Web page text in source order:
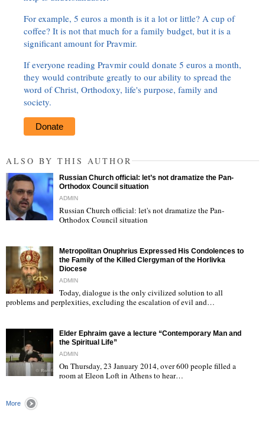
For example, 5 euros a month is it a lot or little? A cup of
coffee? It is not that much for a family budget, but it is a
significant amount for Pravmir.
If everyone reading Pravmir could donate 5 euros a month,
they would contribute greatly to our ability to spread the
word of Christ, Orthodoxy, life's purpose, family and
society.
Donate
ALSO BY THIS AUTHOR
Russian Church official: let’s not dramatize the Pan-
Orthodox Council situation
ADMIN
Russian Church official: let's not dramatize the Pan-
Orthodox Council situation
"
Metropolitan Onuphrius Expressed His Condolences to
the Family of the Killed Clergyman of the Horlivka
Diocese
ADMIN
Today, dialogue is the only civilized solution to all
problems and perplexities, excluding the escalation of evil and…
Elder Ephraim gave a lecture “Contemporary Man and
the Spiritual Life”
ADMIN
On Thursday, 23 January 2014, over 600 people filled a
room at Eleon Loft in Athens to hear…
More